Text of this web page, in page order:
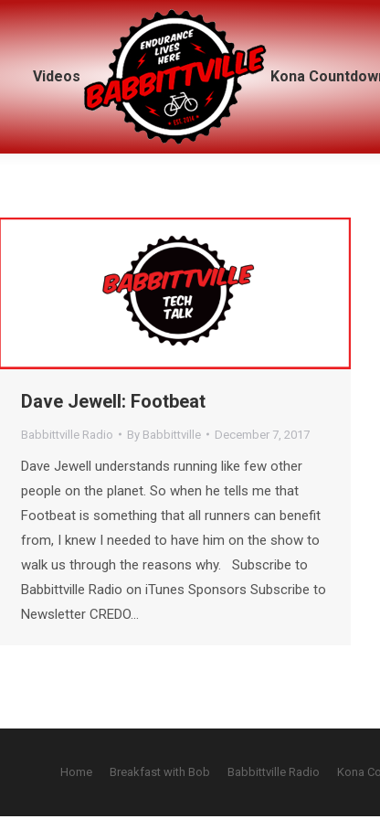
Videos Kona
Dave Jewell: Footbeat
Babbittville Radio By Babbittville December 7, 2017
Dave Jewell understands running like few other
people on the planet. So when he tells me that
Footbeat is something that all runners can benefit
from, I knew I needed to have him on the show to
walk us through the reasons why. Subscribe to
Babbittville Radio on iTunes Sponsors Subscribe to
Newsletter CREDO…
Home Breakfast with Bob Babbittville Radio Kona
Videos Kona